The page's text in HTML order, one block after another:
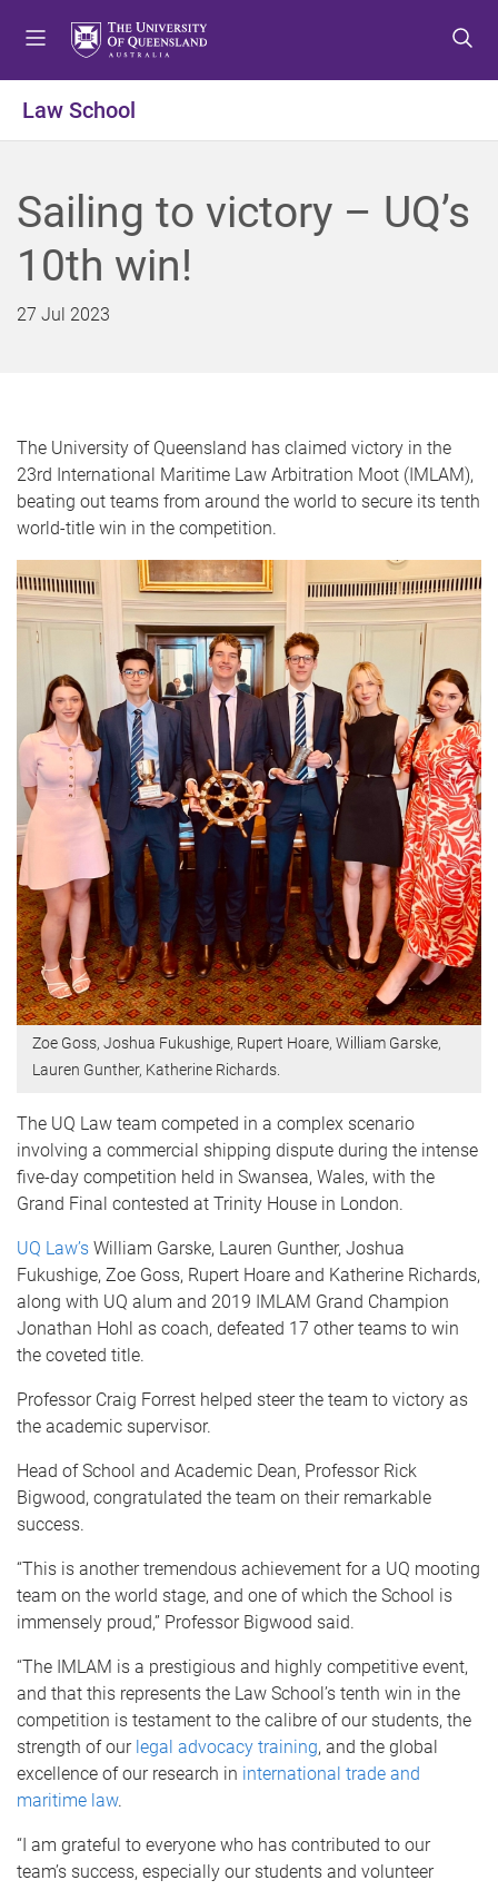
o
e
n
o
o
n
o
o
o
Law School
Sailing to victory – UQ’s
10th win!
27 Jul 2023
The University of Queensland has claimed victory in the
23rd International Maritime Law Arbitration Moot (IMLAM),
beating out teams from around the world to secure its tenth
world-title win in the competition.
Zoe Goss, Joshua Fukushige, Rupert Hoare, William Garske,
Lauren Gunther, Katherine Richards.
The UQ Law team competed in a complex scenario
involving a commercial shipping dispute during the intense
five-day competition held in Swansea, Wales, with the
Grand Final contested at Trinity House in London.
UQ Law’s William Garske, Lauren Gunther, Joshua
Fukushige, Zoe Goss, Rupert Hoare and Katherine Richards,
along with UQ alum and 2019 IMLAM Grand Champion
Jonathan Hohl as coach, defeated 17 other teams to win
the coveted title.
Professor Craig Forrest helped steer the team to victory as
the academic supervisor.
Head of School and Academic Dean, Professor Rick
Bigwood, congratulated the team on their remarkable
success.
“This is another tremendous achievement for a UQ mooting
team on the world stage, and one of which the School is
immensely proud,” Professor Bigwood said.
“The IMLAM is a prestigious and highly competitive event,
and that this represents the Law School’s tenth win in the
competition is testament to the calibre of our students, the
strength of our legal advocacy training, and the global
excellence of our research in international trade and
maritime law.
“I am grateful to everyone who has contributed to our
team’s success, especially our students and volunteer